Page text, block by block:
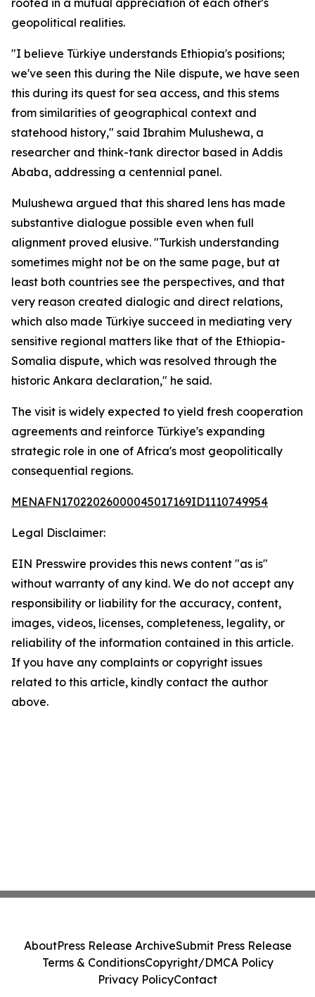
rooted in a mutual appreciation of each other's
geopolitical realities.
"I believe Türkiye understands Ethiopia's positions;
we've seen this during the Nile dispute, we have seen
this during its quest for sea access, and this stems
from similarities of geographical context and
statehood history," said Ibrahim Mulushewa, a
researcher and think-tank director based in Addis
Ababa, addressing a centennial panel.
Mulushewa argued that this shared lens has made
substantive dialogue possible even when full
alignment proved elusive. "Turkish understanding
sometimes might not be on the same page, but at
least both countries see the perspectives, and that
very reason created dialogic and direct relations,
which also made Türkiye succeed in mediating very
sensitive regional matters like that of the Ethiopia-
Somalia dispute, which was resolved through the
historic Ankara declaration," he said.
The visit is widely expected to yield fresh cooperation
agreements and reinforce Türkiye's expanding
strategic role in one of Africa's most geopolitically
consequential regions.
MENAFN17022026000045017169ID1110749954
Legal Disclaimer:
EIN Presswire provides this news content "as is"
without warranty of any kind. We do not accept any
responsibility or liability for the accuracy, content,
images, videos, licenses, completeness, legality, or
reliability of the information contained in this article.
If you have any complaints or copyright issues
related to this article, kindly contact the author
above.
AboutPress Release ArchiveSubmit Press Release
Terms & ConditionsCopyright/DMCA Policy
Privacy PolicyContact